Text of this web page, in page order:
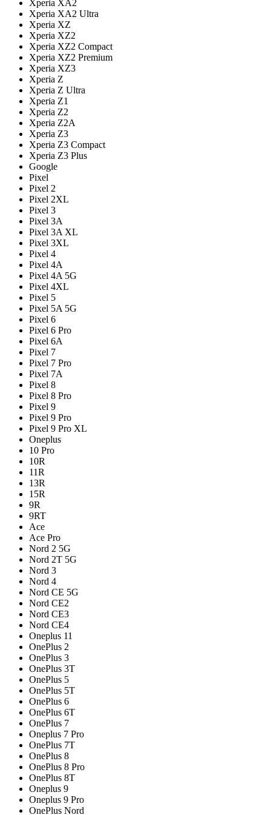
Xperia XA2
Xperia XA2 Ultra
Xperia XZ
Xperia XZ2
Xperia XZ2 Compact
Xperia XZ2 Premium
Xperia XZ3
Xperia Z
Xperia Z Ultra
Xperia Z1
Xperia Z2
Xperia Z2A
Xperia Z3
Xperia Z3 Compact
Xperia Z3 Plus
Google
Pixel
Pixel 2
Pixel 2XL
Pixel 3
Pixel 3A
Pixel 3A XL
Pixel 3XL
Pixel 4
Pixel 4A
Pixel 4A 5G
Pixel 4XL
Pixel 5
Pixel 5A 5G
Pixel 6
Pixel 6 Pro
Pixel 6A
Pixel 7
Pixel 7 Pro
Pixel 7A
Pixel 8
Pixel 8 Pro
Pixel 9
Pixel 9 Pro
Pixel 9 Pro XL
Oneplus
10 Pro
10R
11R
13R
15R
9R
9RT
Ace
Ace Pro
Nord 2 5G
Nord 2T 5G
Nord 3
Nord 4
Nord CE 5G
Nord CE2
Nord CE3
Nord CE4
Oneplus 11
OnePlus 2
OnePlus 3
OnePlus 3T
OnePlus 5
OnePlus 5T
OnePlus 6
OnePlus 6T
OnePlus 7
Oneplus 7 Pro
OnePlus 7T
OnePlus 8
OnePlus 8 Pro
OnePlus 8T
Oneplus 9
Oneplus 9 Pro
OnePlus Nord